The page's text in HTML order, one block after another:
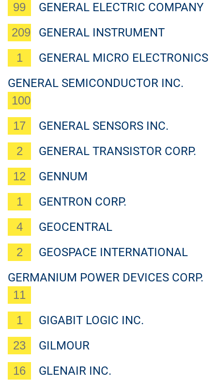
GENERAL ELECTRIC COMPANY
99
GENERAL INSTRUMENT
209
GENERAL MICRO ELECTRONICS
1
GENERAL SEMICONDUCTOR INC.
100
GENERAL SENSORS INC.
17
GENERAL TRANSISTOR CORP.
2
GENNUM
12
GENTRON CORP.
1
GEOCENTRAL
4
GEOSPACE INTERNATIONAL
2
GERMANIUM POWER DEVICES CORP.
11
GIGABIT LOGIC INC.
1
GILMOUR
23
GLENAIR INC.
16